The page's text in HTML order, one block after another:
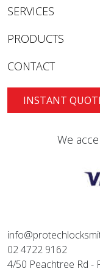
SERVICES
PRODUCTS
CONTACT
INSTANT
We
02 4722 9162
4/50 Peachtree Rd -